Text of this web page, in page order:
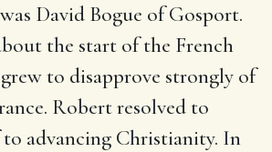
David Bogue of Gosport.
the start of the French
to disapprove strongly of
Robert resolved to
advancing Christianity. In